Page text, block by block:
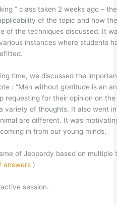
” class taken 2 weeks ago –
of the topic and how
of the techniques discussed. It
instances where students
time, we discussed the
: “Man without gratitude is an
requesting for their opinion on
variety of thoughts. It also went
are different. It was
in from our young minds.
of Jeopardy based on multiple
answers )
session.